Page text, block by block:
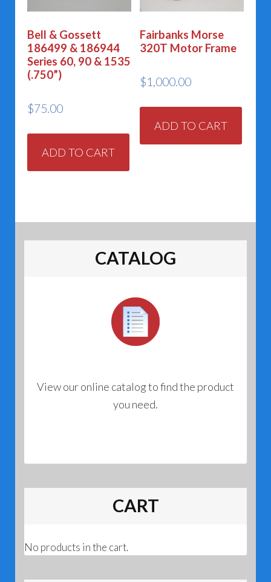
Bell & Gossett
186499 & 186944
Series 60, 90 & 1535
(.750”)
$75.00
ADD TO CART
Fairbanks Morse
320T Motor Frame
$1,000.00
ADD TO CART
CATALOG
View our online catalog to find the product
you need.
CART
No products in the cart.